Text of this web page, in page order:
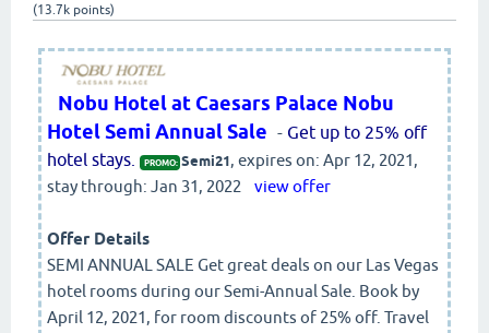
(13.7k points)
Nobu Hotel at Caesars Palace Nobu
Hotel Semi Annual Sale - Get up to 25% off
hotel stays.
PROMO: Semi21, expires on: Apr 12, 2021,
stay through: Jan 31, 2022
view offer
Offer Details
SEMI ANNUAL SALE Get great deals on our Las Vegas
hotel rooms during our Semi-Annual Sale. Book by
April 12, 2021, for room discounts of 25% off. Travel